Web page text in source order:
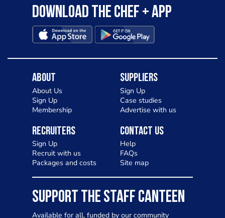
Download the Chef + app
About
About Us
Sign Up
Membership
Suppliers
Sign Up
Case studies
Advertise with us
Recruiters
Sign Up
Recruit with us
Packages and costs
Contact Us
Help
FAQs
Site map
SUPPORT THE STAFF CANTEEN
Available for all, funded by our community